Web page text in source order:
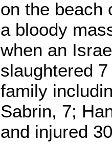
on the beach
a bloody
when an
slaughtered
family
Sabrin, 7;
and injured